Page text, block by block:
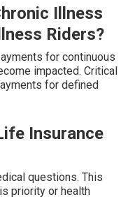
Illness
Riders?
for continuous
impacted. Critical
for defined
Insurance
questions. This
priority or health